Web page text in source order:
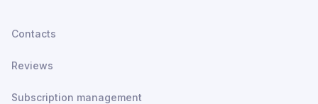
Contacts
Reviews
Subscription management